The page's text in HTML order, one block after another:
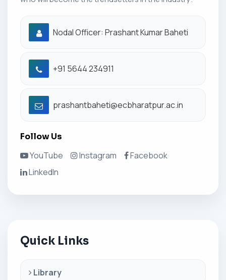
Nodal Officer: Prashant Kumar Baheti
+91 5644 234911
prashantbaheti@ecbharatpur.ac.in
Follow Us
YouTube Instagram
Facebook
LinkedIn
Quick Links
Library